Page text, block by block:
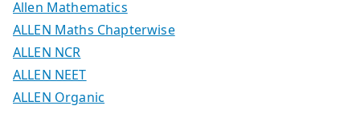
Allen Mathematics
ALLEN Maths Chapterwise
ALLEN NCR
ALLEN NEET
ALLEN Organic